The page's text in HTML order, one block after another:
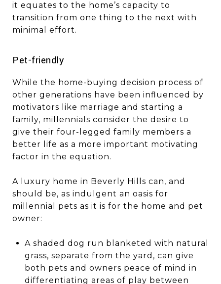
it equates to the home’s capacity to
transition from one thing to the next with
minimal effort.
​​​​​​​Pet-friendly
While the home-buying decision process of
other generations have been influenced by
motivators like marriage and starting a
family, millennials consider the desire to
give their four-legged family members a
better life as a more important motivating
factor in the equation.
A luxury home in Beverly Hills can, and
should be, as indulgent an oasis for
millennial pets as it is for the home and pet
owner:
A shaded dog run blanketed with natural
grass, separate from the yard, can give
both pets and owners peace of mind in
differentiating areas of play between